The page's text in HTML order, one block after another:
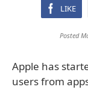
LIKE
Posted
Apple has
users from